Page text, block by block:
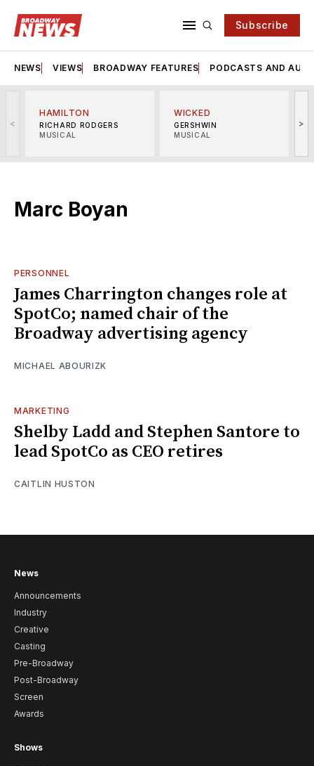
Subscribe
NEWS VIEWS BROADWAY FEATURES PODCASTS AND
<
HAMILTON
RICHARD RODGERS
MUSICAL
WICKED
GERSHWIN
MUSICAL
>
Marc Boyan
PERSONNEL
James Charrington changes role at
SpotCo; named chair of the
Broadway advertising agency
MICHAEL ABOURIZK
MARKETING
Shelby Ladd and Stephen Santore to
lead SpotCo as CEO retires
CAITLIN HUSTON
News
Announcements
Industry
Creative
Casting
Pre-Broadway
Post-Broadway
Screen
Awards
Shows